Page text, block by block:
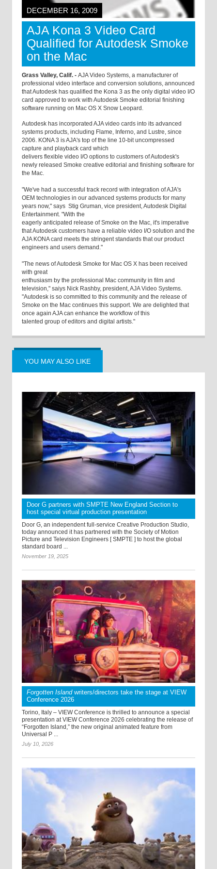
DECEMBER 16, 2009
AJA Kona 3 Video Card
Qualified for Autodesk Smoke
on the Mac
Grass Valley, Calif. - AJA Video Systems, a manufacturer of
professional video interface and conversion solutions, announced
that Autodesk has qualified the Kona 3 as the only digital video I/O
card approved to work with Autodesk Smoke editorial finishing
software running on Mac OS X Snow Leopard.
Autodesk has incorporated AJA video cards into its advanced
systems products, including Flame, Inferno, and Lustre, since
2006. KONA 3 is AJA's top of the line 10-bit uncompressed
capture and playback card which
delivers flexible video I/O options to customers of Autodesk's
newly released Smoke creative editorial and finishing software for
the Mac.
"We've had a successful track record with integration of AJA's
OEM technologies in our advanced systems products for many
years now," says Stig Gruman, vice president, Autodesk Digital
Entertainment. "With the
eagerly anticipated release of Smoke on the Mac, it's imperative
that Autodesk customers have a reliable video I/O solution and the
AJA KONA card meets the stringent standards that our product
engineers and users demand."
"The news of Autodesk Smoke for Mac OS X has been received
with great
enthusiasm by the professional Mac community in film and
television," saiys Nick Rashby, president, AJA Video Systems.
"Autodesk is so committed to this community and the release of
Smoke on the Mac continues this support. We are delighted that
once again AJA can enhance the workflow of this
talented group of editors and digital artists."
YOU MAY ALSO LIKE
Door G partners with SMPTE New England Section to
host special virtual production presentation
Door G, an independent full-service Creative Production Studio,
today announced it has partnered with the Society of Motion
Picture and Television Engineers [ SMPTE ] to host the global
standard board ...
November 19, 2025
Forgotten Islandwriters/directors take the stage at VIEW
Conference 2026
Torino, Italy – VIEW Conference is thrilled to announce a special
presentation at VIEW Conference 2026 celebrating the release of
“Forgotten Island,” the new original animated feature from
Universal P ...
July 10, 2026